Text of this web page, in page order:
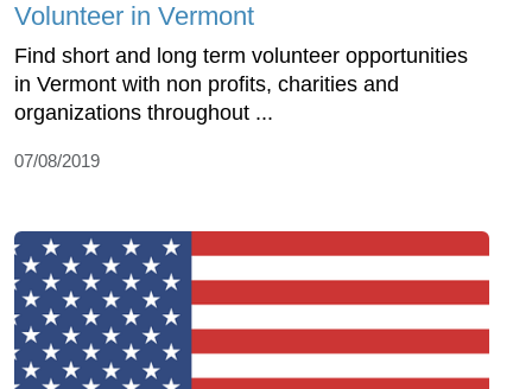
Volunteer in Vermont
Find short and long term volunteer opportunities
in Vermont with non profits, charities and
organizations throughout ...
07/08/2019